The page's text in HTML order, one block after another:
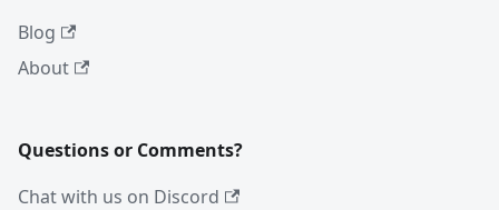
Blog
About
Questions or Comments?
Chat with us on Discord